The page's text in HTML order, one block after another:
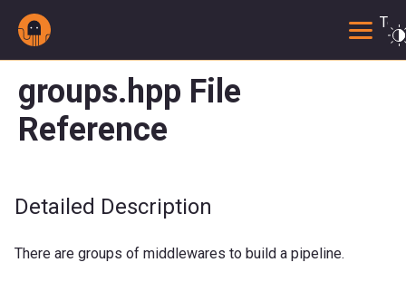
groups.hpp File
Reference
Detailed Description
There are groups of middlewares to build a pipeline.